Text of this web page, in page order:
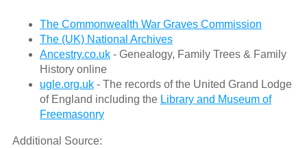
The Commonwealth War Graves Commission
The (UK) National Archives
Ancestry.co.uk- Genealogy, Family Trees & Family
History online
ugle.org.uk- The records of the United Grand Lodge
of England including the Library and Museum of
Freemasonry
Additional Source: